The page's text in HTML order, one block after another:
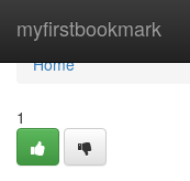
myfirstbookmark
Home
Home
1